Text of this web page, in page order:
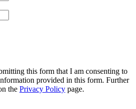
this form that I am consenting to
provided in this form. Further
the Privacy Policy page.